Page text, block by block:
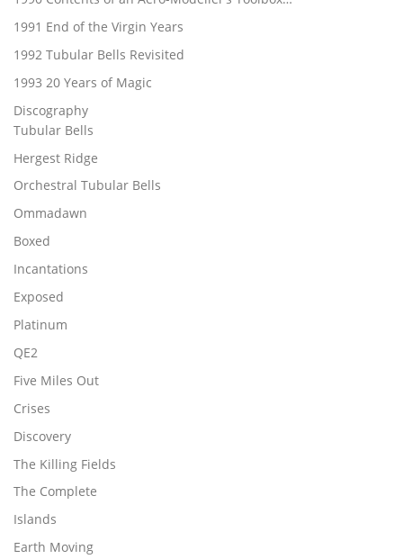
1991 End of the Virgin Years
1992 Tubular Bells Revisited
1993 20 Years of Magic
Discography
Tubular Bells
Hergest Ridge
Orchestral Tubular Bells
Ommadawn
Boxed
Incantations
Exposed
Platinum
QE2
Five Miles Out
Crises
Discovery
The Killing Fields
The Complete
Islands
Earth Moving